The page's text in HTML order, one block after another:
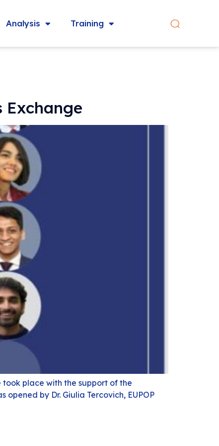
Analysis Training
Exchange
took place with the support of the
by Dr. Giulia Tercovich, EUPOP